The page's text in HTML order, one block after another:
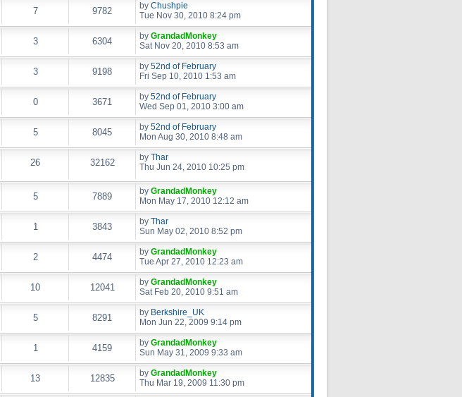
7 9782 by Chushpie
Tue Nov 30, 2010 8:24 pm
3 6304 by GrandadMonkey
Sat Nov 20, 2010 8:53 am
3 9198 by 52nd of February
Fri Sep 10, 2010 1:53 am
0 3671 by 52nd of February
Wed Sep 01, 2010 3:00 am
5 8045 by 52nd of February
Mon Aug 30, 2010 8:48 am
26 32162 by Thar
Thu Jun 24, 2010 10:25 pm
5 7889 by GrandadMonkey
Mon May 17, 2010 12:12 am
1 3843 by Thar
Sun May 02, 2010 8:52 pm
2 4474 by GrandadMonkey
Tue Apr 27, 2010 12:23 am
10 12041 by GrandadMonkey
Sat Feb 20, 2010 9:51 am
5 8291 by Berkshire_UK
Mon Jun 22, 2009 9:14 pm
1 4159 by GrandadMonkey
Sun May 31, 2009 9:33 am
13 12835 by GrandadMonkey
Thu Mar 19, 2009 11:30 pm